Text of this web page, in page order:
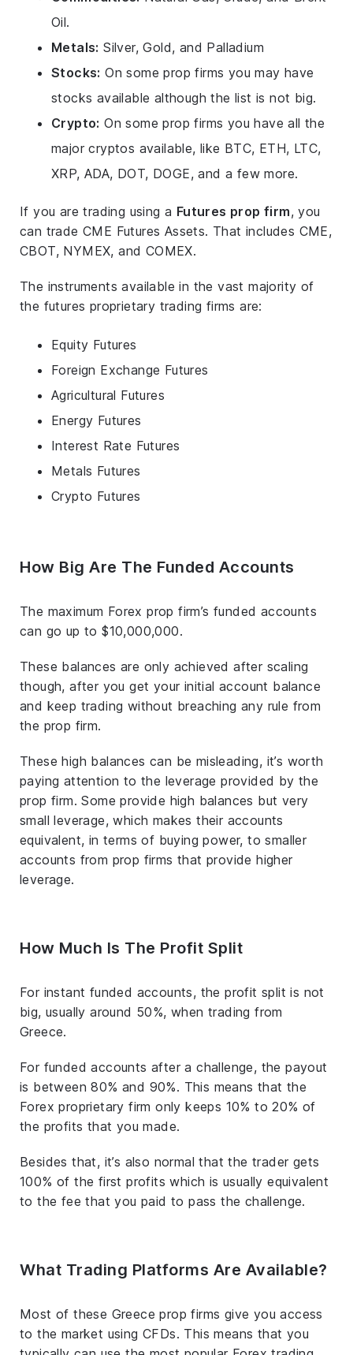
Oil.
Metals: Silver, Gold, and Palladium
Stocks: On some prop firms you may have
stocks available although the list is not big.
Crypto: On some prop firms you have all the
major cryptos available, like BTC, ETH, LTC,
XRP, ADA, DOT, DOGE, and a few more.
If you are trading using a Futures prop firm, you
can trade CME Futures Assets. That includes CME,
CBOT, NYMEX, and COMEX.
The instruments available in the vast majority of
the futures proprietary trading firms are:
Equity Futures
Foreign Exchange Futures
Agricultural Futures
Energy Futures
Interest Rate Futures
Metals Futures
Crypto Futures
How Big Are The Funded Accounts
The maximum Forex prop firm’s funded accounts
can go up to $10,000,000.
These balances are only achieved after scaling
though, after you get your initial account balance
and keep trading without breaching any rule from
the prop firm.
These high balances can be misleading, it’s worth
paying attention to the leverage provided by the
prop firm. Some provide high balances but very
small leverage, which makes their accounts
equivalent, in terms of buying power, to smaller
accounts from prop firms that provide higher
leverage.
How Much Is The Profit Split
For instant funded accounts, the profit split is not
big, usually around 50%, when trading from
Greece.
For funded accounts after a challenge, the payout
is between 80% and 90%. This means that the
Forex proprietary firm only keeps 10% to 20% of
the profits that you made.
Besides that, it’s also normal that the trader gets
100% of the first profits which is usually equivalent
to the fee that you paid to pass the challenge.
What Trading Platforms Are Available?
Most of these Greece prop firms give you access
to the market using CFDs. This means that you